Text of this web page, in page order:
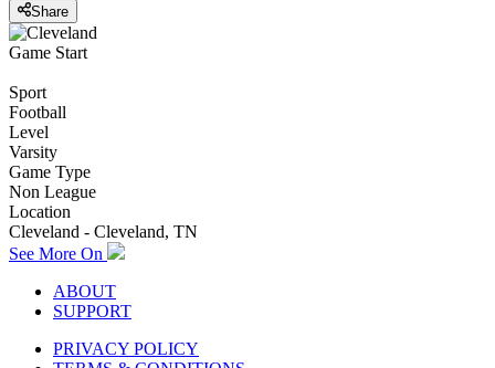
Share
Game Start
Sport
Football
Level
Varsity
Game Type
Non League
Location
Cleveland - Cleveland, TN
See More On
ABOUT
SUPPORT
PRIVACY POLICY